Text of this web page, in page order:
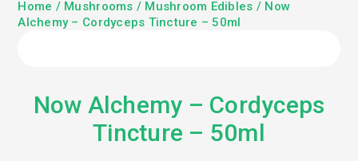
Home / Mushrooms / Mushroom Edibles / Now
Alchemy – Cordyceps Tincture – 50ml
Now Alchemy – Cordyceps
Tincture – 50ml